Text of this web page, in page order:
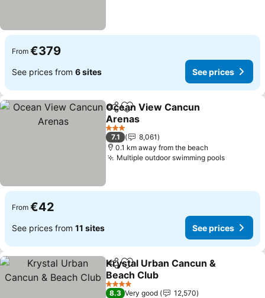
From €379
See prices from 6 sites See prices
ShareAdd to favorites
Ocean View Cancun
Arenas
See prices
3 Stars
7.1
8,061
0.1 km away from the beach
Multiple outdoor swimming poolsSee
From €42
See prices from 11 sites See prices
ShareAdd to favorites
Krystal Urban Cancun &
Beach Club
See prices
4 Stars
8.3 Very good
12,570